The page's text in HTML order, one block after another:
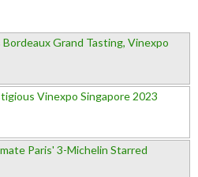
Grand Tasting, Vinexpo
Vinexpo Singapore 2023
Paris' 3-Michelin Starred